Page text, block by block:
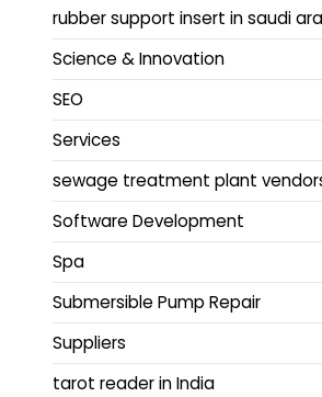
rubber support insert in saudi
Science & Innovation
SEO
Services
sewage treatment plant
Software Development
Spa
Submersible Pump Repair
Suppliers
tarot reader in India